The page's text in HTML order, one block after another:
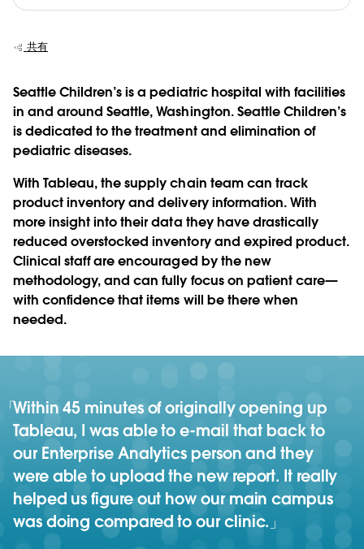
共有
Seattle Children’s is a pediatric hospital with facilities
in and around Seattle, Washington. Seattle Children’s
is dedicated to the treatment and elimination of
pediatric diseases.
With Tableau, the supply chain team can track
product inventory and delivery information. With
more insight into their data they have drastically
reduced overstocked inventory and expired product.
Clinical staff are encouraged by the new
methodology, and can fully focus on patient care—
with confidence that items will be there when
needed.
Within 45 minutes of originally opening up
Tableau, I was able to e-mail that back to
our Enterprise Analytics person and they
were able to upload the new report. It really
helped us figure out how our main campus
was doing compared to our clinic.